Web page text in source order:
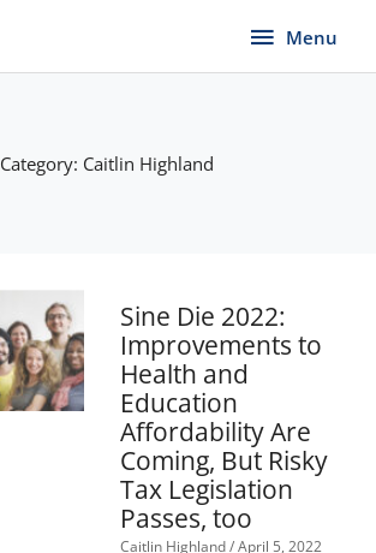
Menu
Menu
Category: Caitlin Highland
Sine Die 2022:
Improvements to
Health and
Education
Affordability Are
Coming, But Risky
Tax Legislation
Passes, too
Caitlin Highland April 5, 2022